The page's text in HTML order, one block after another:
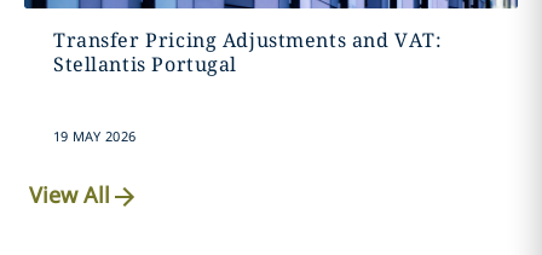
Transfer Pricing Adjustments and VAT:
Stellantis Portugal
19 MAY 2026
View All